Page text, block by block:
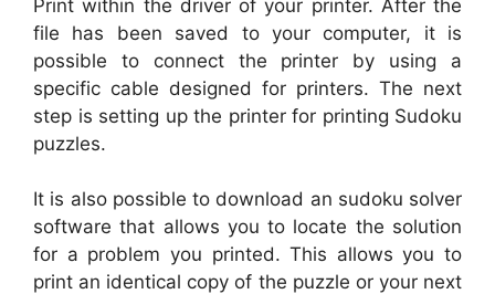
Print within the driver of your printer. After the
file has been saved to your computer, it is
possible to connect the printer by using a
specific cable designed for printers. The next
step is setting up the printer for printing Sudoku
puzzles.
It is also possible to download an sudoku solver
software that allows you to locate the solution
for a problem you printed. This allows you to
print an identical copy of the puzzle or your next